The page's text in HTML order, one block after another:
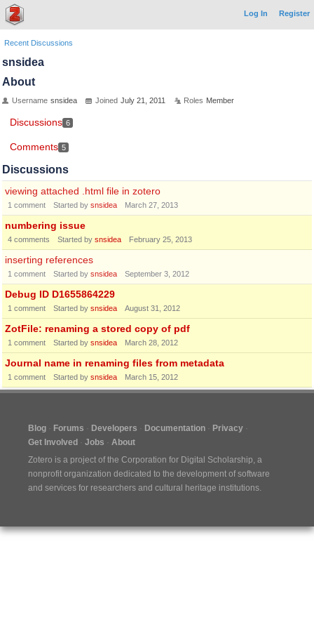
Log In Register
Recent Discussions
snsidea
About
Username snsidea Joined July 21, 2011 Roles Member
Discussions 6
Comments 5
Discussions
viewing attached .html file in zotero
1 comment Started by snsidea March 27, 2013
numbering issue
4 comments Started by snsidea February 25, 2013
inserting references
1 comment Started by snsidea September 3, 2012
Debug ID D1655864229
1 comment Started by snsidea August 31, 2012
ZotFile: renaming a stored copy of pdf
1 comment Started by snsidea March 28, 2012
Journal name in renaming files from metadata
1 comment Started by snsidea March 15, 2012
Blog Forums Developers Documentation
Privacy
Get Involved
Jobs
About
Zotero is a project of the Corporation for Digital Scholarship, a
nonprofit organization dedicated to the development of software
and services for researchers and cultural heritage institutions.